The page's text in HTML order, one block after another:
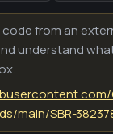
from an
understand
main/SBR-